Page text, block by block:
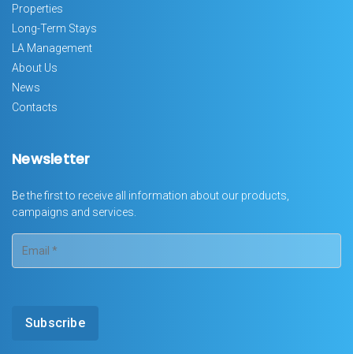
Properties
Long-Term Stays
LA Management
About Us
News
Contacts
Newsletter
Be the first to receive all information about our products,
campaigns and services.